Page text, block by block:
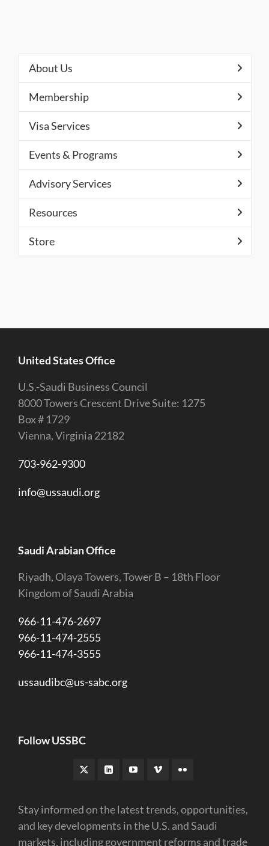
About Us
Membership
Visa Services
Events & Programs
Advisory Services
Resources
Store
United States Office
U.S.-Saudi Business Council
8000 Towers Crescent Drive Suite: 1275
Box # 1729
Vienna, Virginia 22182
703-962-9300
info@ussaudi.org
Saudi Arabian Office
Riyadh, Olaya Towers, Tower B – 18th Floor
Kingdom of Saudi Arabia
966-11-476-2697
966-11-474-2555
966-11-474-3555
ussaudibc@us-sabc.org
Follow USSBC
Stay informed on the latest trends, opportunities,
and key developments in the U.S. and Saudi
markets, including government reforms and trade